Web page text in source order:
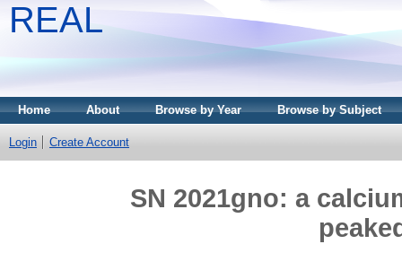
REAL
Home About Browse by Year Browse by Subject
Login Create Account
SN 2021gno: a